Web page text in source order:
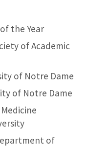
the Year
of Academic
of Notre Dame
of Notre Dame
of